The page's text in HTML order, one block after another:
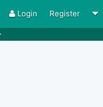
Login Register